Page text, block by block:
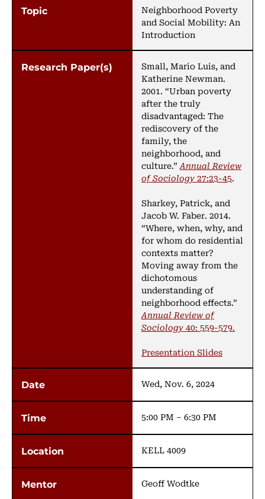
Neighborhood Poverty
and Social Mobility: An
Introduction
Small, Mario Luis, and
Katherine Newman.
2001. “Urban poverty
after the truly
disadvantaged: The
rediscovery of the
family, the
neighborhood, and
culture.”Annual Review
of Sociology27:23-45.
Sharkey, Patrick, and
Jacob W. Faber. 2014.
“Where, when, why, and
for whom do residential
contexts matter?
Moving away from the
dichotomous
understanding of
neighborhood effects.”
Annual Review of
Sociology40: 559-579.
Presentation Slides
Wed, Nov. 6, 2024
5:00 PM – 6:30 PM
KELL 4009
Geoff Wodtke